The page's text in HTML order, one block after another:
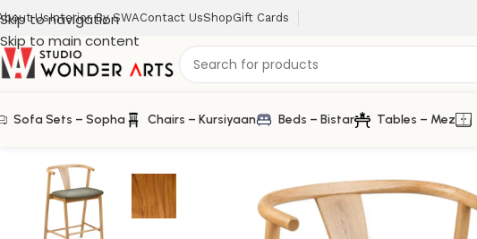
Skip to navigation
Skip to main content
UsInterior By SWAContact UsShopGift Cards
Sofa Sets – Sopha Chairs – Kursiyaan Beds – Bistar Tables – Mez